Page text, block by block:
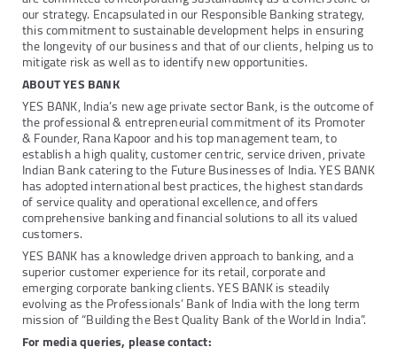
our strategy. Encapsulated in our Responsible Banking strategy,
this commitment to sustainable development helps in ensuring
the longevity of our business and that of our clients, helping us to
mitigate risk as well as to identify new opportunities.
ABOUT YES BANK
YES BANK, India’s new age private sector Bank, is the outcome of
the professional & entrepreneurial commitment of its Promoter
& Founder, Rana Kapoor and his top management team, to
establish a high quality, customer centric, service driven, private
Indian Bank catering to the Future Businesses of India. YES BANK
has adopted international best practices, the highest standards
of service quality and operational excellence, and offers
comprehensive banking and financial solutions to all its valued
customers.
YES BANK has a knowledge driven approach to banking, and a
superior customer experience for its retail, corporate and
emerging corporate banking clients. YES BANK is steadily
evolving as the Professionals’ Bank of India with the long term
mission of “Building the Best Quality Bank of the World in India”.
For media queries, please contact: